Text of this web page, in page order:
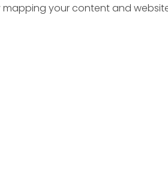
your content and